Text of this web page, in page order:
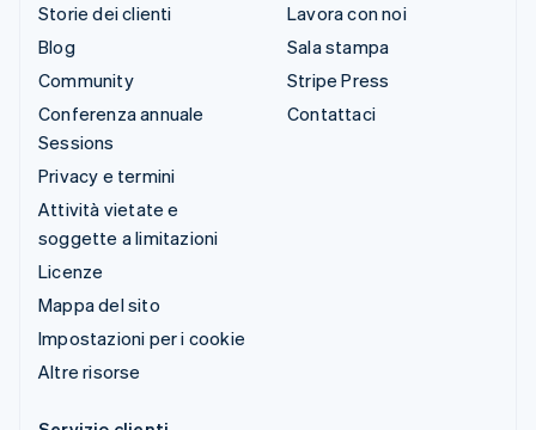
Storie dei clienti
Blog
Community
Conferenza annuale
Sessions
Privacy e termini
Attività vietate e
soggette a limitazioni
Licenze
Mappa del sito
Impostazioni per i cookie
Altre risorse
Lavora con noi
Sala stampa
Stripe Press
Contattaci